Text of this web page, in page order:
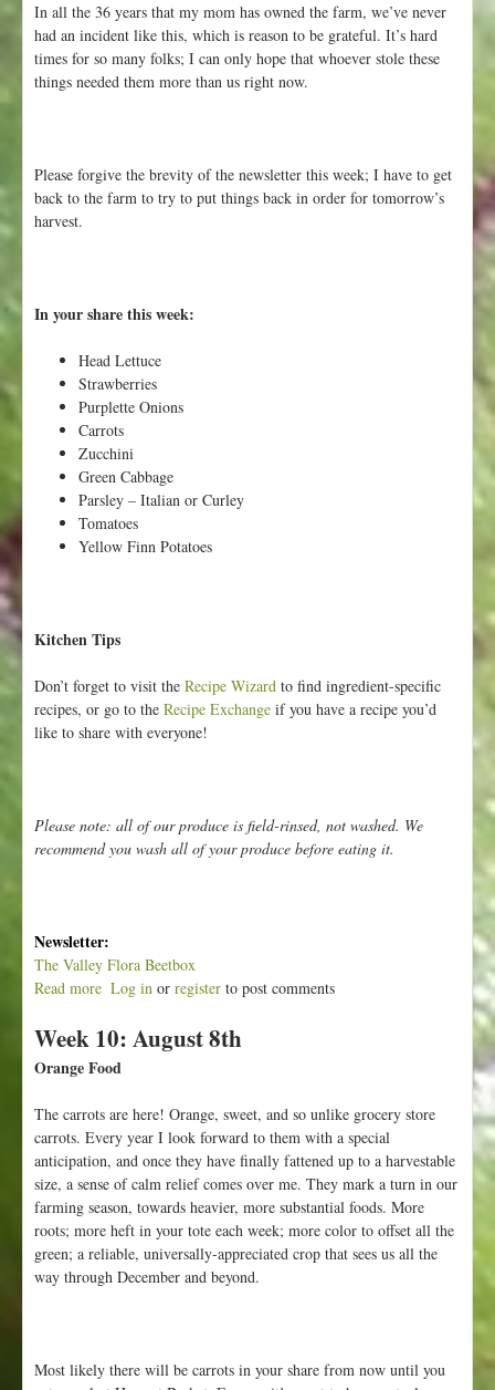
In all the 36 years that my mom has owned the farm, we’ve never
had an incident like this, which is reason to be grateful. It’s hard
times for so many folks; I can only hope that whoever stole these
things needed them more than us right now.
Please forgive the brevity of the newsletter this week; I have to get
back to the farm to try to put things back in order for tomorrow’s
harvest.
In your share this week:
Head Lettuce
Strawberries
Purplette Onions
Carrots
Zucchini
Green Cabbage
Parsley – Italian or Curley
Tomatoes
Yellow Finn Potatoes
Kitchen Tips
Don’t forget to visit the Recipe Wizard to find ingredient-specific
recipes, or go to the Recipe Exchange if you have a recipe you’d
like to share with everyone!
Please note: all of our produce is field-rinsed, not washed. We
recommend you wash all of your produce before eating it.
Newsletter:
The Valley Flora Beetbox
Read more
o
t
e
e
k
1
1
:
A
u
Log in or register to post comments
Week 10: August 8th
Orange Food
The carrots are here! Orange, sweet, and so unlike grocery store
carrots. Every year I look forward to them with a special
anticipation, and once they have finally fattened up to a harvestable
size, a sense of calm relief comes over me. They mark a turn in our
farming season, towards heavier, more substantial foods. More
roots; more heft in your tote each week; more color to offset all the
green; a reliable, universally-appreciated crop that sees us all the
way through December and beyond.
Most likely there will be carrots in your share from now until you